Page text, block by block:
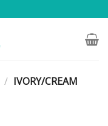
/ IVORY/CREAM